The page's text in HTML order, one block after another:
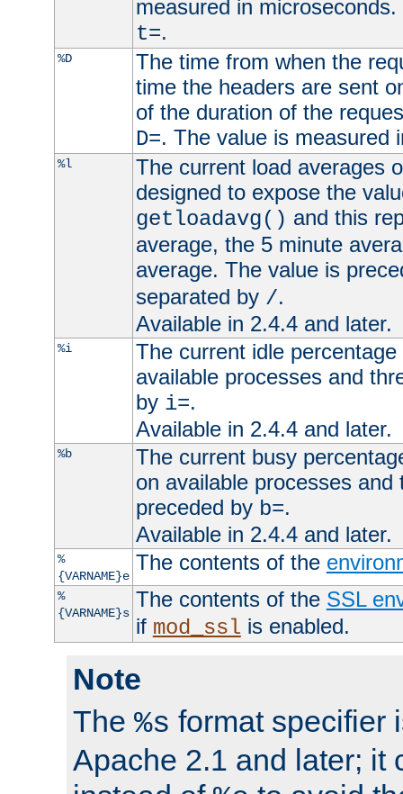
measured in
t=.
%D
The time from when the
time the headers are sent
of the duration of the
D=. The value is measured
%l
The current load averages
designed to expose the
getloadavg() and this
average, the 5 minute
average. The value is
separated by /.
Available in 2.4.4 and later.
%i
The current idle
available processes and
by i=.
Available in 2.4.4 and later.
%b
The current busy
on available processes
preceded by b=.
Available in 2.4.4 and later.
%
{VARNAME}e
The contents of the
%
{VARNAME}s
The contents of the SSL
if mod_ssl is enabled.
Note
The %s format specifier
Apache 2.1 and later; it